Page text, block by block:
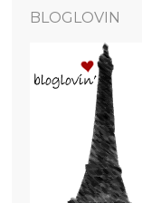
BLOGLOVIN